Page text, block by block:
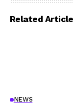
Related
NEWS